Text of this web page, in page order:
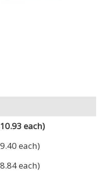
each)
each)
each)